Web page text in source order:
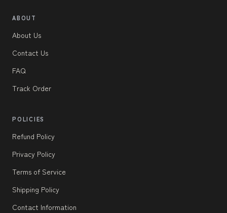
ABOUT
About Us
Contact Us
FAQ
Track Order
POLICIES
Refund Policy
Privacy Policy
Terms of Service
Shipping Policy
Contact Information